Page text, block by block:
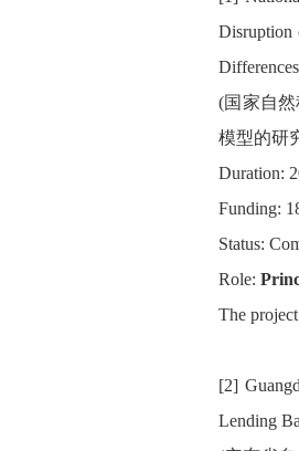
Disruption
(国家自
模型的研
Duration:
Funding:
Status:
Role:
The
[2]
Lending